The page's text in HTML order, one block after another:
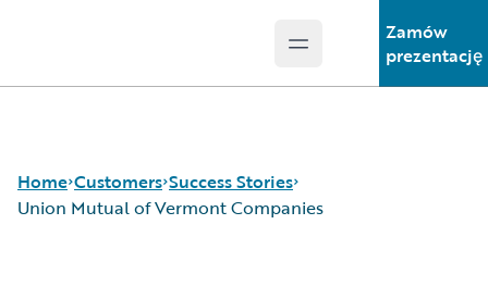
Open main menu
Zamów
prezentację
Home Customers Success Stories
Union Mutual of Vermont Companies